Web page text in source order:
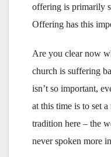
offering is primarily
Offering has this
Are you clear now
church is suffering
isn’t so important,
at this time is to set
tradition here – the
never spoken more